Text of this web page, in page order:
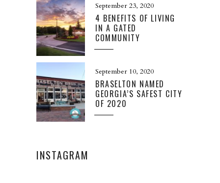
September 23, 2020
4 BENEFITS OF LIVING
IN A GATED
COMMUNITY
September 10, 2020
BRASELTON NAMED
GEORGIA’S SAFEST CITY
OF 2020
INSTAGRAM